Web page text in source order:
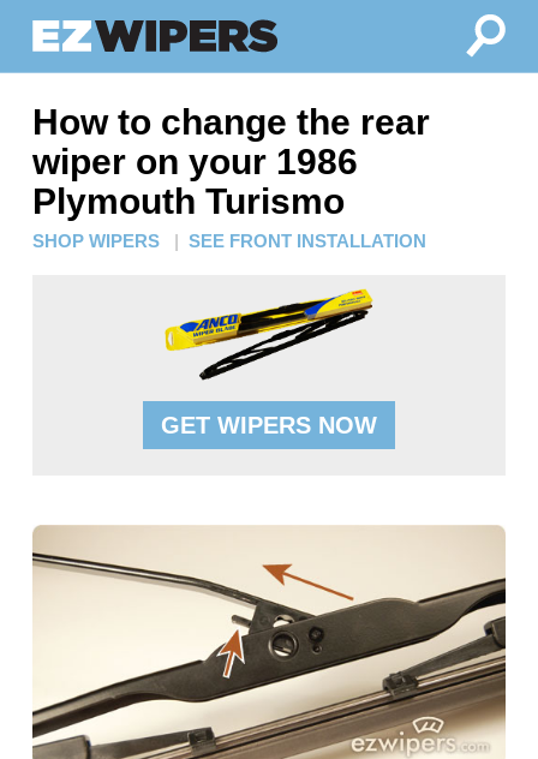
How to change the rear
wiper on your 1986
Plymouth Turismo
SHOP WIPERS | SEE FRONT INSTALLATION
GET WIPERS NOW